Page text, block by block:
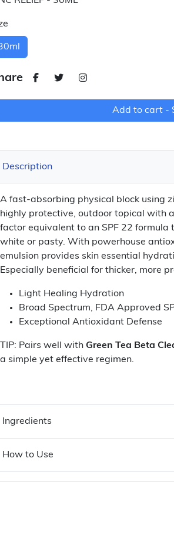
Add to cart -
Description
A fast-absorbing physical block using
highly protective, outdoor topical with
factor equivalent to an SPF 22 formula
white or pasty. With powerhouse
emulsion provides skin essential
Especially beneficial for thicker, more
Light Healing Hydration
Broad Spectrum, FDA Approved
Exceptional Antioxidant Defense
TIP: Pairs well with Green Tea Beta
a simple yet effective regimen.
Ingredients
How to Use